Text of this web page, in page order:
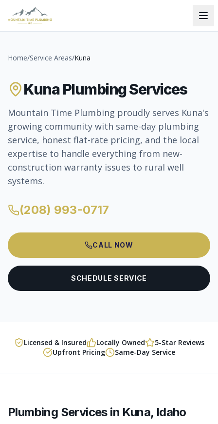
Home/Service Areas/Kuna
Kuna Plumbing Services
Mountain Time Plumbing proudly serves Kuna's
growing community with same-day plumbing
service, honest flat-rate pricing, and the local
expertise to handle everything from new-
construction warranty issues to rural well
systems.
(208) 993-0717
CALL NOW
SCHEDULE SERVICE
Licensed & Insured Locally Owned
5-Star Reviews
Upfront Pricing
Same-Day Service
Plumbing Services in Kuna, Idaho